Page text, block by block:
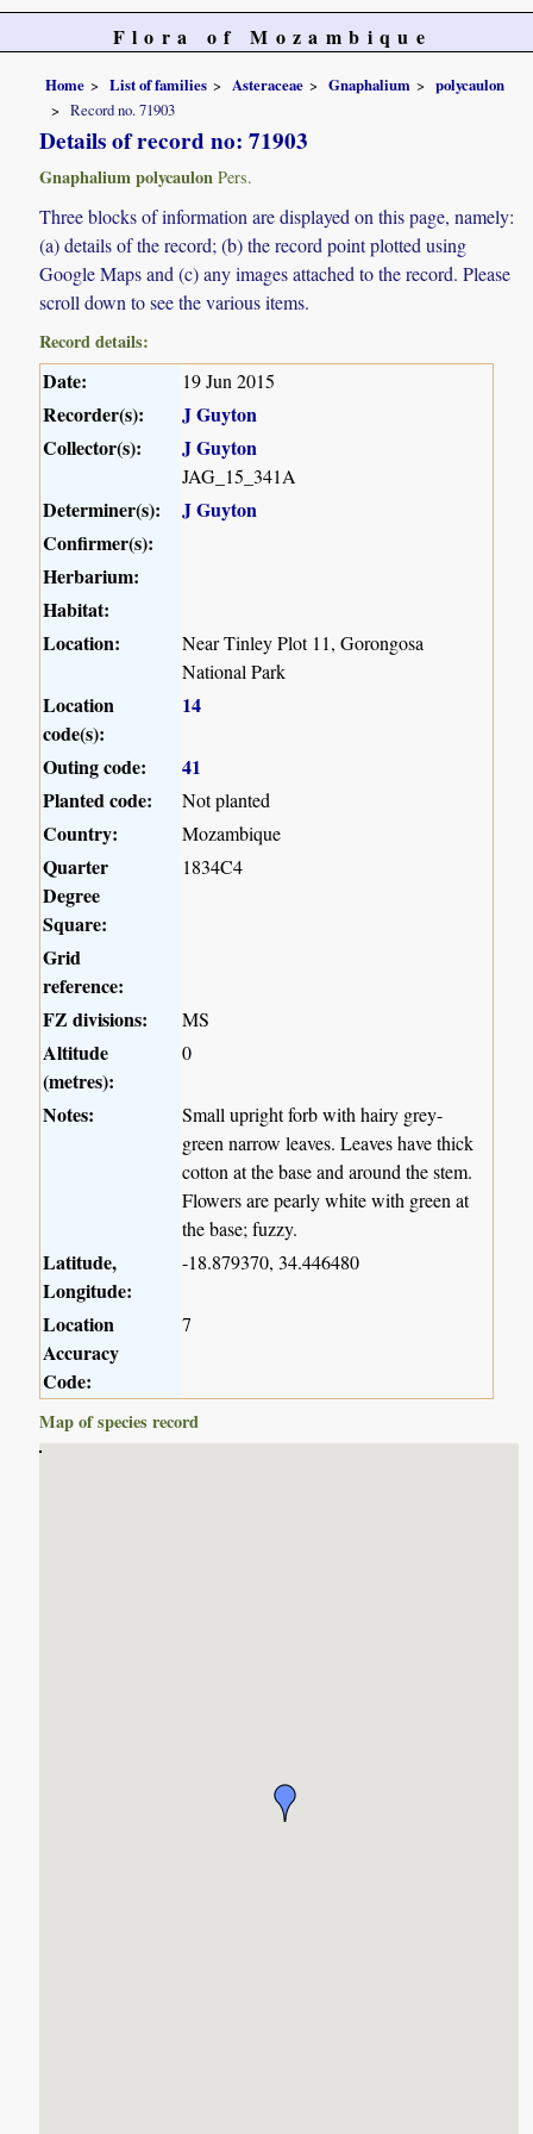
Flora of Mozambique
Home List of families Asteraceae Gnaphalium
polycaulon
Record no. 71903
Details of record no: 71903
Gnaphalium polycaulon Pers.
Three blocks of information are displayed on this page, namely:
(a) details of the record; (b) the record point plotted using
Google Maps and (c) any images attached to the record. Please
scroll down to see the various items.
Record details:
Date: 19 Jun 2015
Recorder(s):
J Guyton
Collector(s):
J Guyton
JAG_15_341A
Determiner(s):
J Guyton
Confirmer(s):
Herbarium:
Habitat:
Location:
Near Tinley Plot 11, Gorongosa
National Park
Location
code(s):
14
Outing code:
41
Planted code:
Not planted
Country: Mozambique
Quarter
Degree
Square:
1834C4
Grid
reference:
FZ divisions:
MS
Altitude
(metres):
0
Notes:
Small upright forb with hairy grey-
green narrow leaves. Leaves have thick
cotton at the base and around the stem.
Flowers are pearly white with green at
the base; fuzzy.
Latitude,
Longitude:
-18.879370, 34.446480
Location
Accuracy
Code:
7
Map of species record